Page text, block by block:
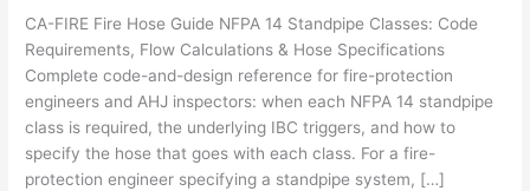
CA-FIRE Fire Hose Guide NFPA 14 Standpipe Classes: Code
Requirements, Flow Calculations & Hose Specifications
Complete code-and-design reference for fire-protection
engineers and AHJ inspectors: when each NFPA 14 standpipe
class is required, the underlying IBC triggers, and how to
specify the hose that goes with each class. For a fire-
protection engineer specifying a standpipe system, […]